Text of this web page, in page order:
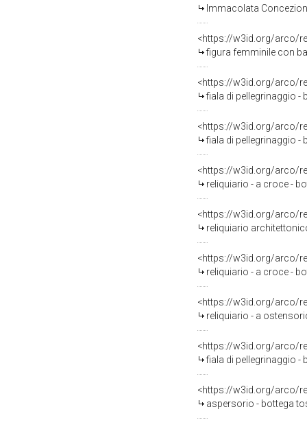
Immacolata
<https://w3id.org/arco/
figura femminile con
<https://w3id.org/arco/
fiala di pellegrinaggio -
<https://w3id.org/arco/
fiala di pellegrinaggio -
<https://w3id.org/arco/
reliquiario - a croce -
<https://w3id.org/arco/
reliquiario
<https://w3id.org/arco/
reliquiario - a croce -
<https://w3id.org/arco/
reliquiario - a
<https://w3id.org/arco/
fiala di pellegrinaggio -
<https://w3id.org/arco/
aspersorio - bottega